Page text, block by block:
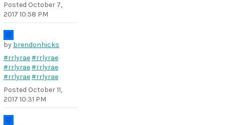
Posted October 7,
2017 10:58 PM
by brendonhicks
#rrlyrae#rrlyrae
#rrlyrae#rrlyrae
#rrlyrae#rrlyrae
Posted October 11,
2017 10:31 PM